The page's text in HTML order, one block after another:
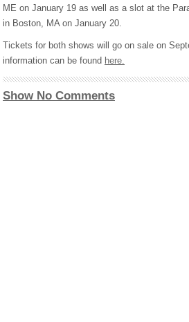
ME on January 19 as well as a slot at the
in Boston, MA on January 20.
Tickets for both shows will go on sale on
information can be found here.
Show No Comments